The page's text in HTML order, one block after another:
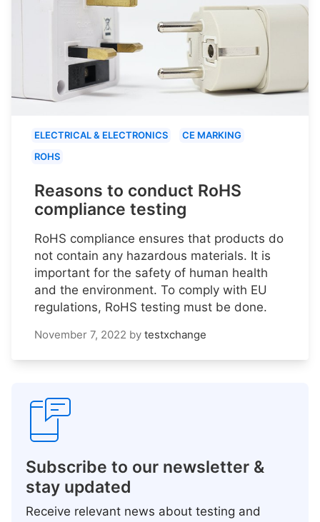
ELECTRICAL & ELECTRONICS
CE MARKING
ROHS
Reasons to conduct RoHS
compliance testing
RoHS compliance ensures that products do
not contain any hazardous materials. It is
important for the safety of human health
and the environment. To comply with EU
regulations, RoHS testing must be done.
November 7, 2022 by testxchange
Subscribe to our newsletter &
stay updated
Receive relevant news about testing and